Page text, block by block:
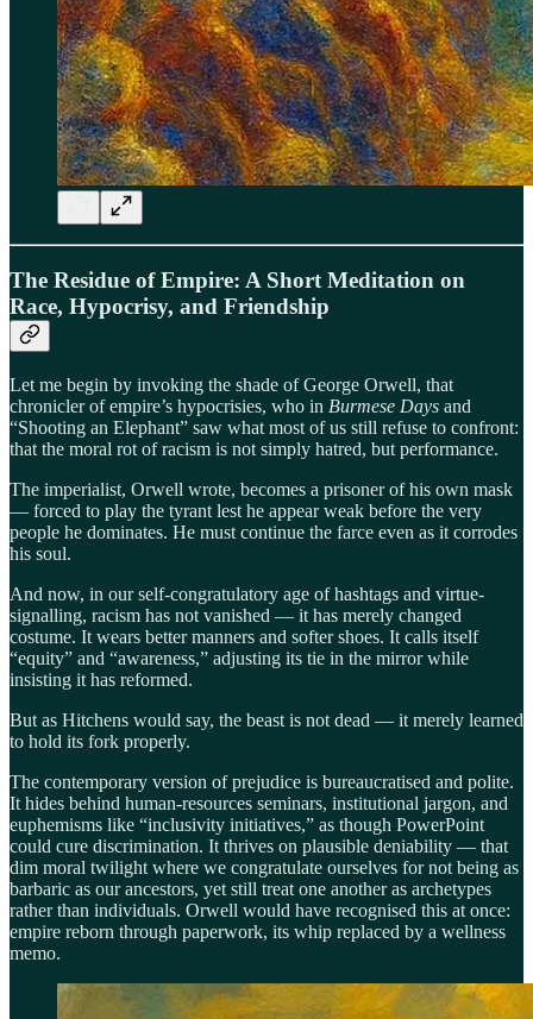
The Residue of Empire: A Short Meditation on
Race, Hypocrisy, and Friendship
Let me begin by invoking the shade of George Orwell, that
chronicler of empire’s hypocrisies, who in Burmese Days and
“Shooting an Elephant” saw what most of us still refuse to confront:
that the moral rot of racism is not simply hatred, but performance.
The imperialist, Orwell wrote, becomes a prisoner of his own mask
— forced to play the tyrant lest he appear weak before the very
people he dominates. He must continue the farce even as it corrodes
his soul.
And now, in our self-congratulatory age of hashtags and virtue-
signalling, racism has not vanished — it has merely changed
costume. It wears better manners and softer shoes. It calls itself
“equity” and “awareness,” adjusting its tie in the mirror while
insisting it has reformed.
But as Hitchens would say, the beast is not dead — it merely learned
to hold its fork properly.
The contemporary version of prejudice is bureaucratised and polite.
It hides behind human-resources seminars, institutional jargon, and
euphemisms like “inclusivity initiatives,” as though PowerPoint
could cure discrimination. It thrives on plausible deniability — that
dim moral twilight where we congratulate ourselves for not being as
barbaric as our ancestors, yet still treat one another as archetypes
rather than individuals. Orwell would have recognised this at once:
empire reborn through paperwork, its whip replaced by a wellness
memo.